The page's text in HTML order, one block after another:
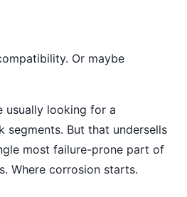
Or maybe
usually looking for a
But that undersells
most failure-prone part of
Where corrosion starts.